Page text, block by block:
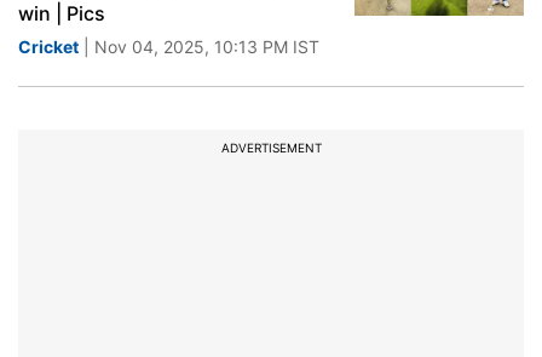
win | Pics
Cricket | Nov 04, 2025, 10:13 PM IST
ADVERTISEMENT